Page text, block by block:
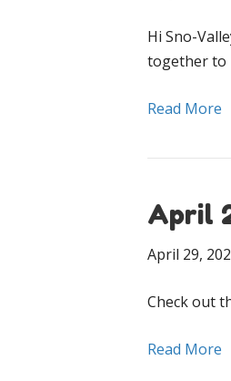
Hi Sno-
together to
Read More
April
April 29,
Check out
Read More